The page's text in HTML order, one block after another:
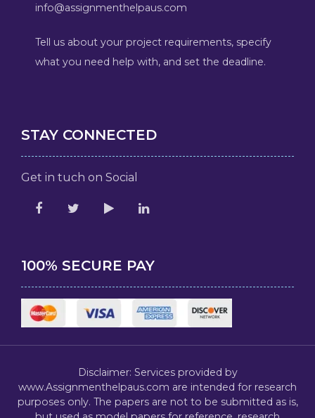
info@assignmenthelpaus.com
Tell us about your project requirements, specify
what you need help with, and set the deadline.
STAY CONNECTED
Get in tuch on Social
100% SECURE PAY
Disclaimer: Services provided by
www.Assignmenthelpaus.com are intended for research
purposes only. The papers are not to be submitted as is,